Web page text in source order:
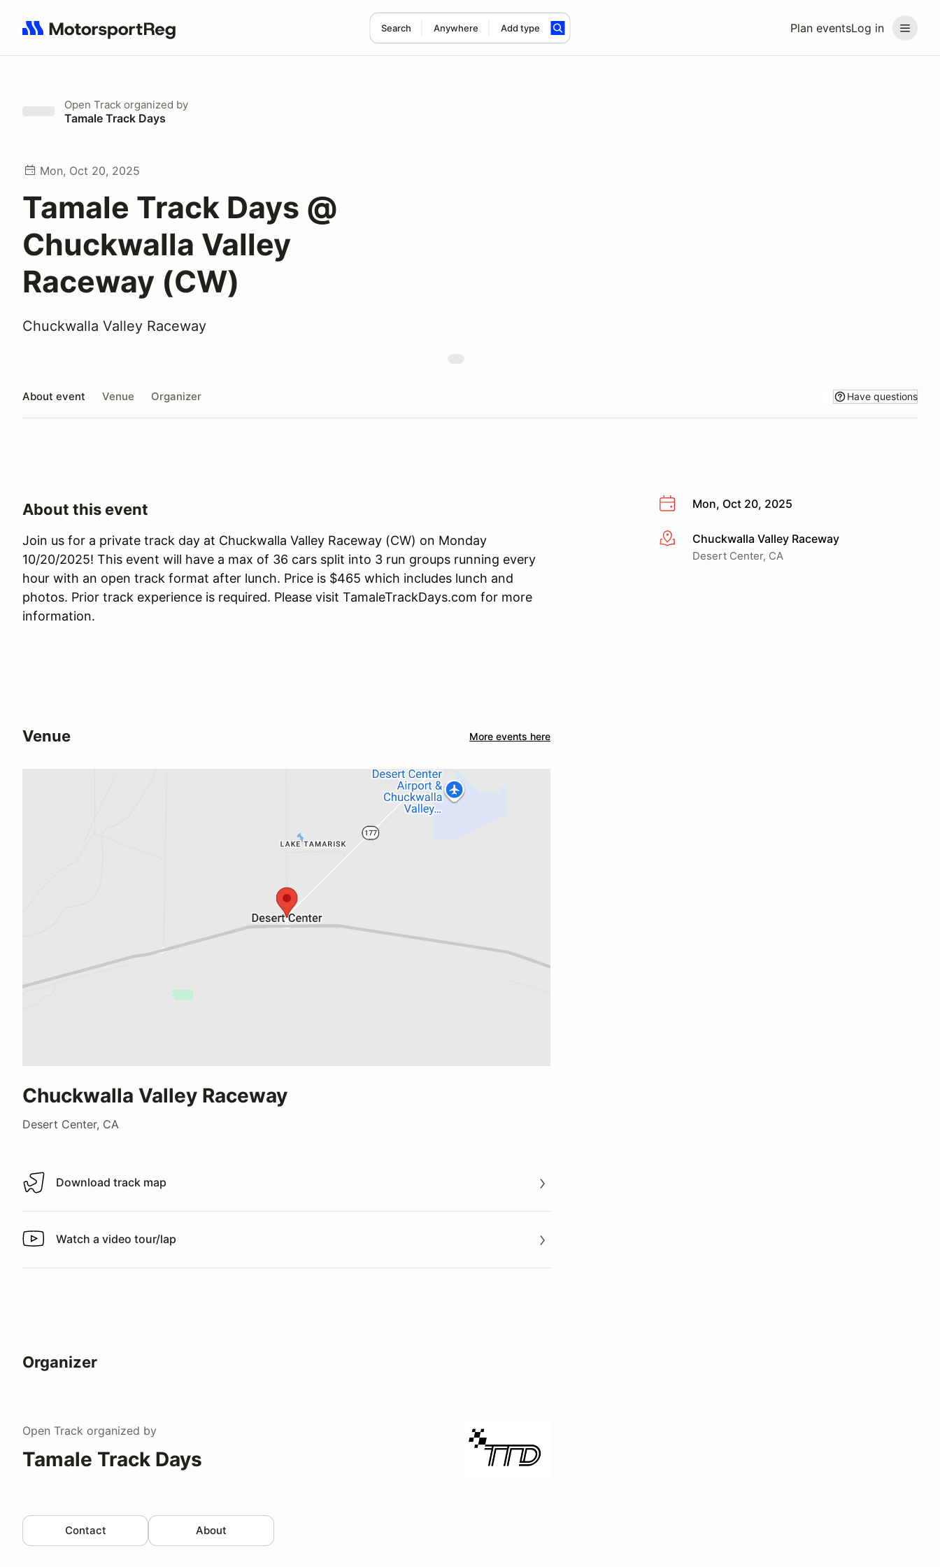
Plan eventsLog in
Search Anywhere Add type
Search results: No search term
Open Track organized by
Tamale Track Days
Mon, Oct 20, 2025
Tamale Track Days @
Chuckwalla Valley
Raceway (CW)
Chuckwalla Valley Raceway
About event Venue Organizer Have questions
Mon, Oct 20, 2025
More infoChuckwalla Valley Raceway
Desert Center, CA
About this event
Join us for a private track day at Chuckwalla Valley Raceway (CW) on Monday
10/20/2025! This event will have a max of 36 cars split into 3 run groups running every
hour with an open track format after lunch. Price is $465 which includes lunch and
photos. Prior track experience is required. Please visit TamaleTrackDays.com for more
information.
Venue More events here
Chuckwalla Valley Raceway
Desert Center, CA
Download track map
Download track map
Watch a video tour/lap
Watch a video tour/lap
Organizer
Open Track organized by
Tamale Track Days
Contact About